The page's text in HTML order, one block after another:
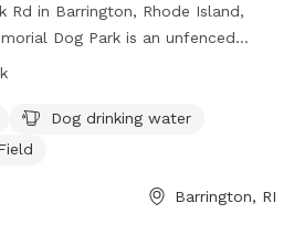
Rd in Barrington, Rhode Island,
Dog Park is an unfenced
such as small dog friendly areas,
and features a field for dogs to
information, visit their website
.
Dog drinking water
Barrington, RI